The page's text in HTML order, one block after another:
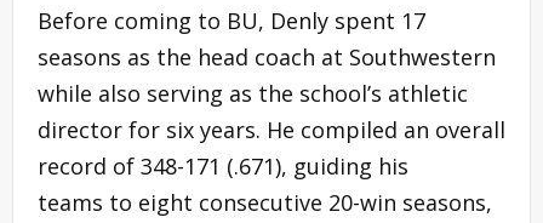
Before coming to BU, Denly spent 17
seasons as the head coach at Southwestern
while also serving as the school’s athletic
director for six years. He compiled an overall
record of 348-171 (.671), guiding his
teams to eight consecutive 20-win seasons,